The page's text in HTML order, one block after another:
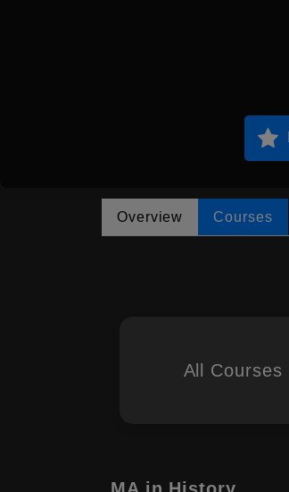
Overview Courses
All Courses
MA in History